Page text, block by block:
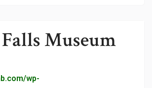
Museum
wp-